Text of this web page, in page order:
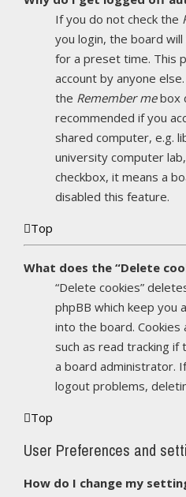
If you do not check the
you login, the board
for a preset time. This
account by anyone
the Remember mebox
recommended if you
shared computer, e.g.
university computer
checkbox, it means a
disabled this feature.
Top
What does the “Delete
“Delete cookies”
phpBB which keep you
into the board. Cookies
such as read tracking if
a board administrator.
logout problems,
Top
User Preferences and
How do I change my